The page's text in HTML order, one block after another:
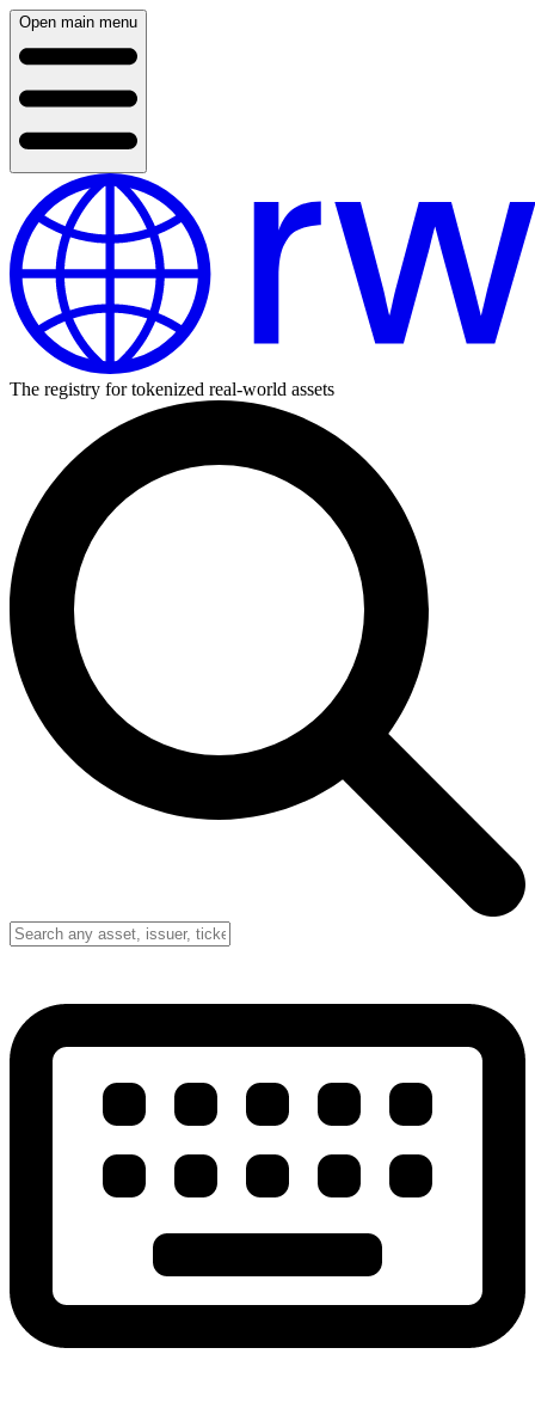
Open main menu
The registry for tokenized real-world assets